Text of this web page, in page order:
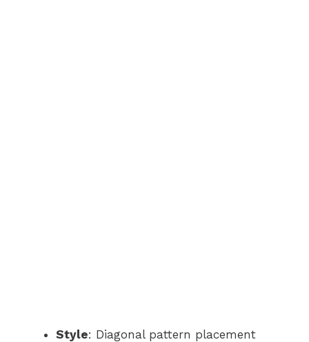
Style: Diagonal pattern placement